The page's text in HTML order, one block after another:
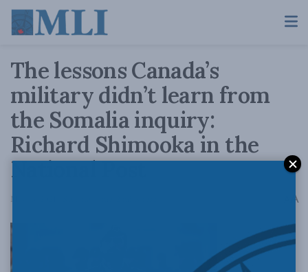
The lessons Canada’s
military didn’t learn from
the Somalia inquiry:
Richard Shimooka in the
National Post
May 13, 2021 A